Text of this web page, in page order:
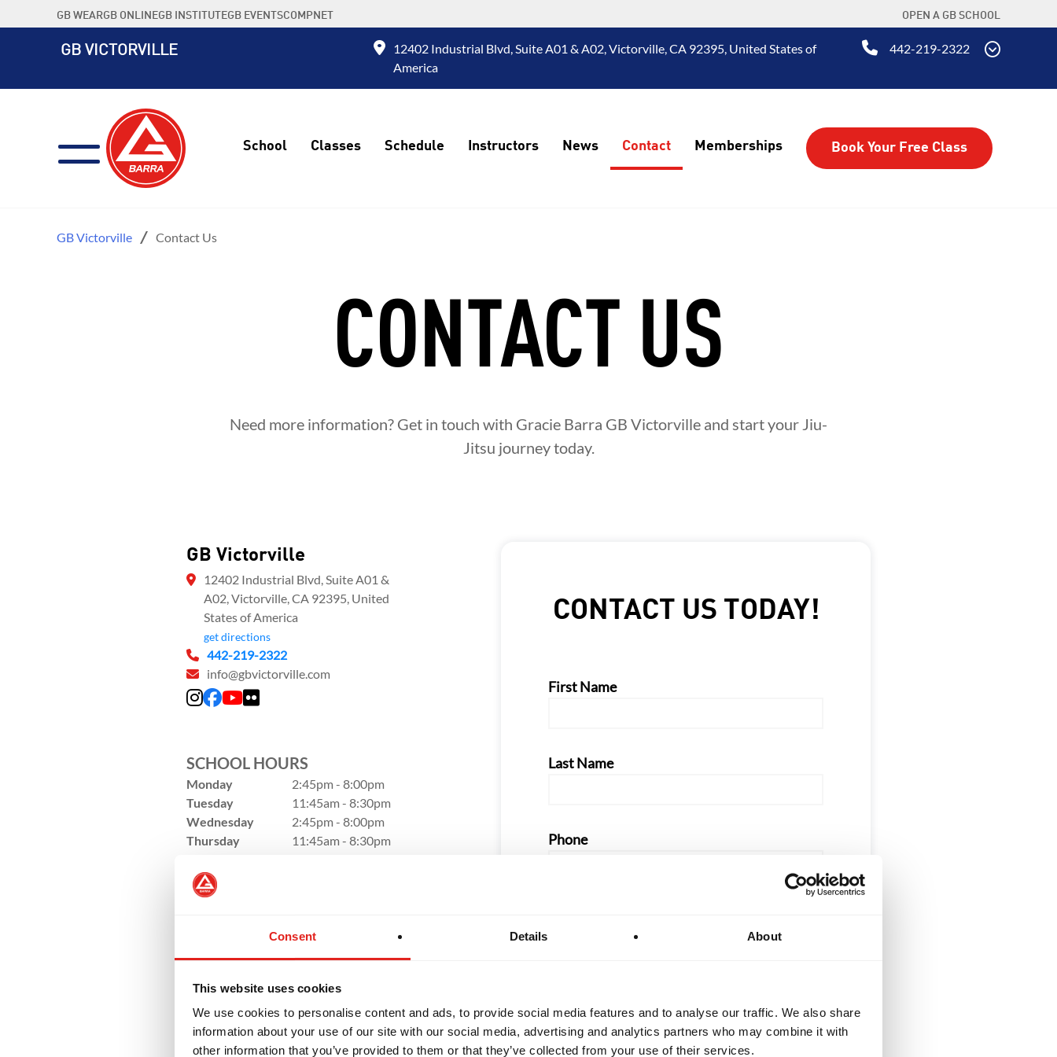
Consent Details About
This website uses cookies
We use cookies to personalise content and ads, to provide social media features and to analyse our traffic. We also share
information about your use of our site with our social media, advertising and analytics partners who may combine it with
other information that you’ve provided to them or that they’ve collected from your use of their services.
to
GB WEARGB ONLINEGB INSTITUTEGB EVENTSCOMPNET OPEN A GB SCHOOL
GB VICTORVILLE
12402 Industrial Blvd, Suite A01 & A02, Victorville, CA 92395, United States of
America
442-219-2322
School Classes Schedule Instructors News Contact Memberships Book Your Free Class
GB Victorville Contact Us
CONTACT US
Need more information? Get in touch with Gracie Barra GB Victorville and start your Jiu-
Jitsu journey today.
GB Victorville
12402 Industrial Blvd, Suite A01 &
A02, Victorville, CA 92395, United
States of America
get directions
442-219-2322
info@gbvictorville.com
SCHOOL HOURS
Monday
2:45pm - 8:00pm
Tuesday
11:45am - 8:30pm
Wednesday
2:45pm - 8:00pm
Thursday
11:45am - 8:30pm
Saturday
Sunday
CONTACT US TODAY!
First Name
Last Name
Phone